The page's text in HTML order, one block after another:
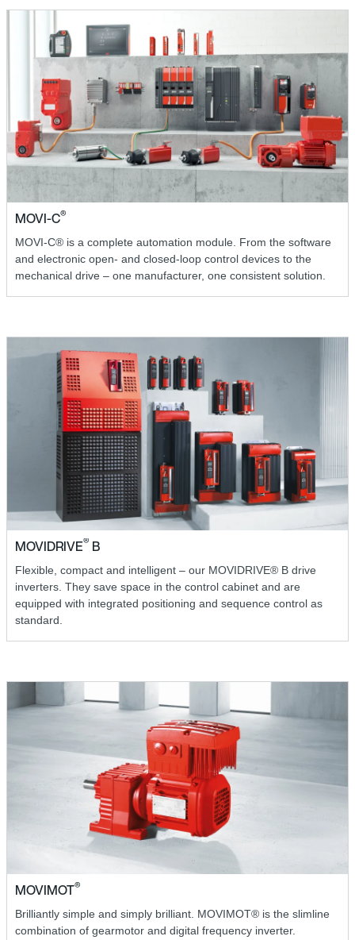
MOVI-C®
MOVI-C® is a complete automation module. From the software
and electronic open- and closed-loop control devices to the
mechanical drive – one manufacturer, one consistent solution.
MOVIDRIVE® B
Flexible, compact and intelligent – our MOVIDRIVE® B drive
inverters. They save space in the control cabinet and are
equipped with integrated positioning and sequence control as
standard.
MOVIMOT®
Brilliantly simple and simply brilliant. MOVIMOT® is the slimline
combination of gearmotor and digital frequency inverter.